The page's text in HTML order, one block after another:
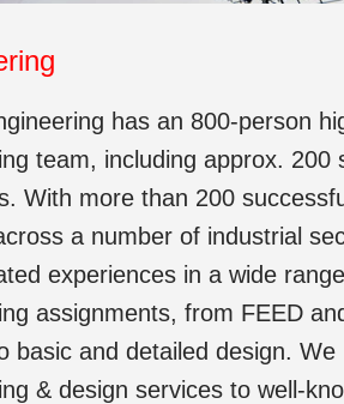
has an 800-person
team, including approx. 200
With more than 200
a number of industrial
experiences in a wide
assignments, from FEED
basic and detailed design. We
& design services to well-